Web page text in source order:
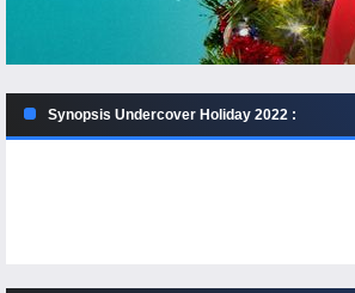
Synopsis Undercover Holiday 2022 :